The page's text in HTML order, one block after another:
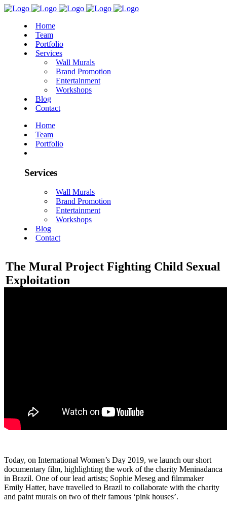
Home
Team
Portfolio
Services
Wall Murals
Brand Promotion
Entertainment
Workshops
Blog
Contact
Home
Team
Portfolio
Services
Wall Murals
Brand Promotion
Entertainment
Workshops
Blog
Contact
The Mural Project Fighting Child Sexual
Exploitation
Today, on International Women’s Day 2019, we launch our short
documentary film, highlighting the work of the charity Meninadanca
in Brazil. One of our lead artists; Sophie Meseg and filmmaker
Emily Hatter, have travelled to Brazil to collaborate with the charity
and paint murals on two of their famous ‘pink houses’.